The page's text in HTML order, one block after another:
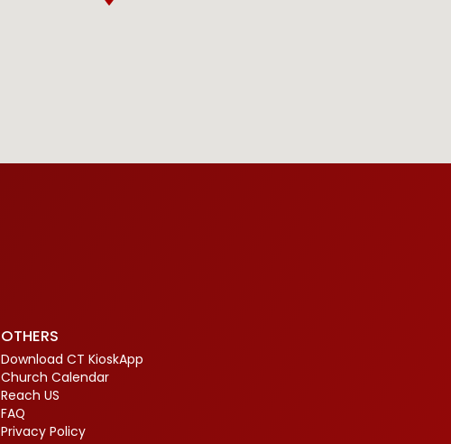
OTHERS
Download CT KioskApp
Church Calendar
Reach US
FAQ
Privacy Policy